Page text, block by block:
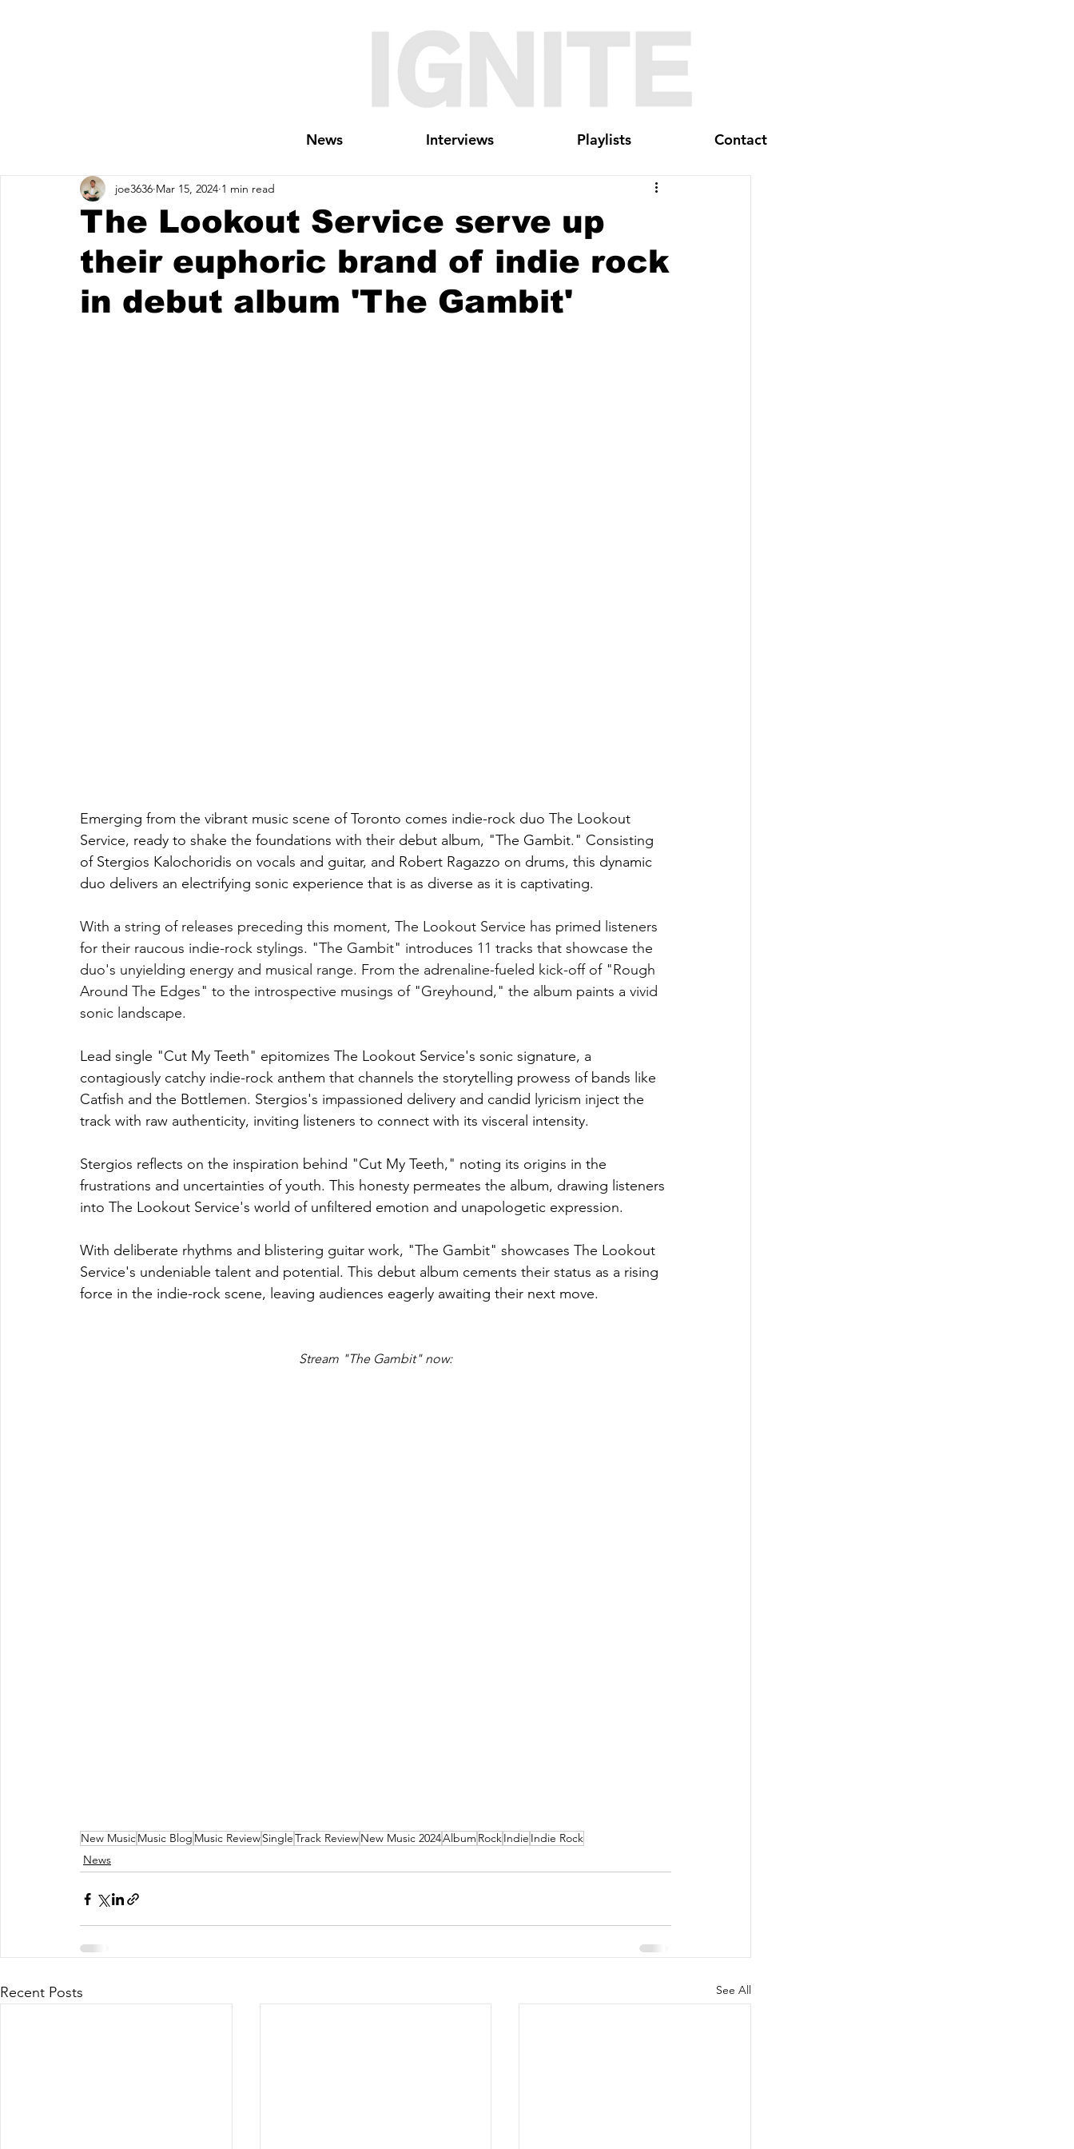
News Interviews Playlists Contact
The Lookout Service serve up
their euphoric brand of indie rock
in debut album 'The Gambit'
joe3636 Mar 15, 2024 1 min read
Emerging from the vibrant music scene of Toronto comes indie-rock duo The Lookout
Service, ready to shake the foundations with their debut album, "The Gambit." Consisting
of Stergios Kalochoridis on vocals and guitar, and Robert Ragazzo on drums, this dynamic
duo delivers an electrifying sonic experience that is as diverse as it is captivating.
With a string of releases preceding this moment, The Lookout Service has primed listeners
for their raucous indie-rock stylings. "The Gambit" introduces 11 tracks that showcase the
duo's unyielding energy and musical range. From the adrenaline-fueled kick-off of "Rough
Around The Edges" to the introspective musings of "Greyhound," the album paints a vivid
sonic landscape.
Lead single "Cut My Teeth" epitomizes The Lookout Service's sonic signature, a
contagiously catchy indie-rock anthem that channels the storytelling prowess of bands like
Catfish and the Bottlemen. Stergios's impassioned delivery and candid lyricism inject the
track with raw authenticity, inviting listeners to connect with its visceral intensity.
Stergios reflects on the inspiration behind "Cut My Teeth," noting its origins in the
frustrations and uncertainties of youth. This honesty permeates the album, drawing listeners
into The Lookout Service's world of unfiltered emotion and unapologetic expression.
With deliberate rhythms and blistering guitar work, "The Gambit" showcases The Lookout
Service's undeniable talent and potential. This debut album cements their status as a rising
force in the indie-rock scene, leaving audiences eagerly awaiting their next move.
Stream "The Gambit" now:
New MusicMusic Blog Music ReviewSingleTrack ReviewNew Music 2024Album RockIndie Indie Rock
News
Recent Posts See All